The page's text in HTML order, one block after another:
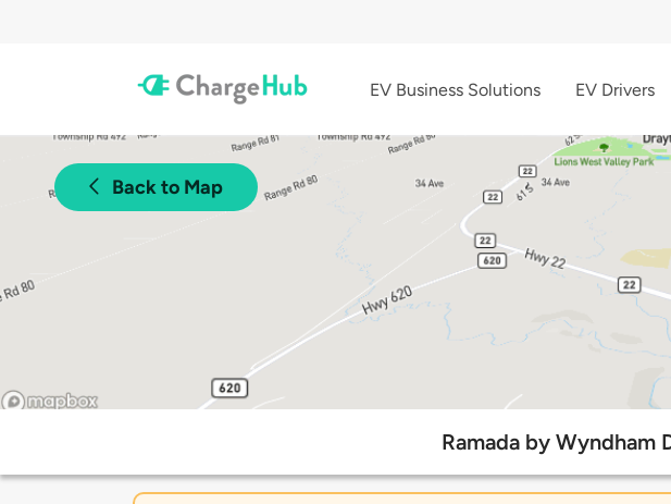
EV Business Solutions EV Drivers
Back to Map
Ramada by Wyndham